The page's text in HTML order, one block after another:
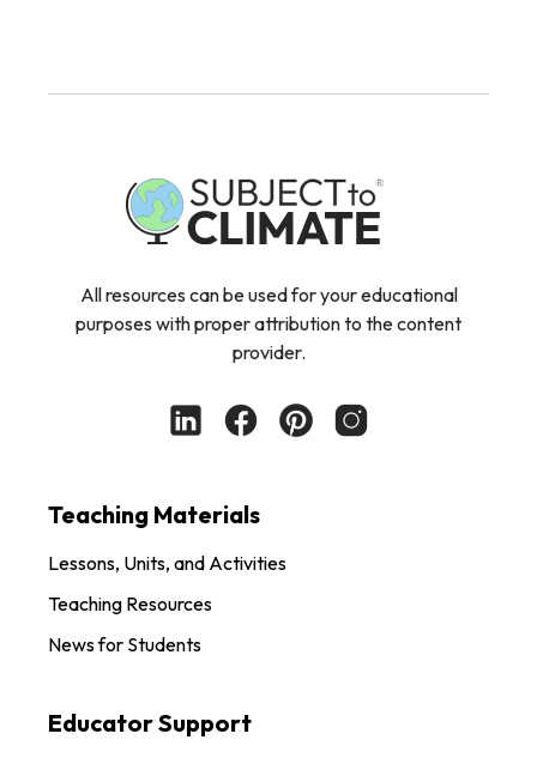
All resources can be used for your educational
purposes with proper attribution to the content
provider.
Teaching Materials
Lessons, Units, and Activities
Teaching Resources
News for Students
Educator Support